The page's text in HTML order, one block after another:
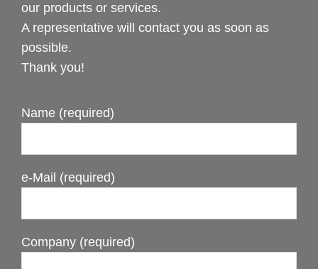
our products or services.
A representative will contact you as soon as
possible.
Thank you!
Name (required)
e-Mail (required)
Company (required)